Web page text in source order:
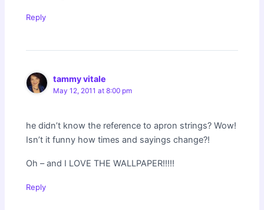
Reply
tammy vitale
May 12, 2011 at 8:00 pm
he didn’t know the reference to apron strings? Wow!
Isn’t it funny how times and sayings change?!
Oh – and I LOVE THE WALLPAPER!!!!!
Reply